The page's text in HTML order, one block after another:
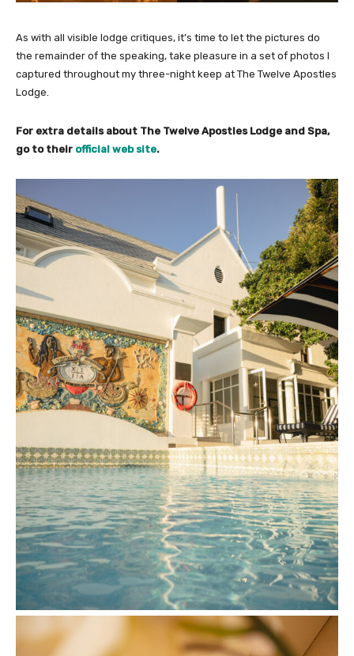
As with all visible lodge critiques, it’s time to let the pictures do
the remainder of the speaking, take pleasure in a set of photos I
captured throughout my three-night keep at The Twelve Apostles
Lodge.
For extra details about The Twelve Apostles Lodge and Spa,
go to their official web site.